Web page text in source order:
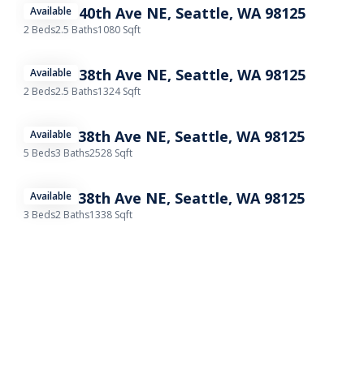
11739B 40th Ave NE, Seattle, WA 98125
2 Beds2.5 Baths1080 Sqft
Available
11732B 38th Ave NE, Seattle, WA 98125
2 Beds2.5 Baths1324 Sqft
Available
11732A 38th Ave NE, Seattle, WA 98125
5 Beds3 Baths2528 Sqft
Available
11732C 38th Ave NE, Seattle, WA 98125
3 Beds2 Baths1338 Sqft
Available